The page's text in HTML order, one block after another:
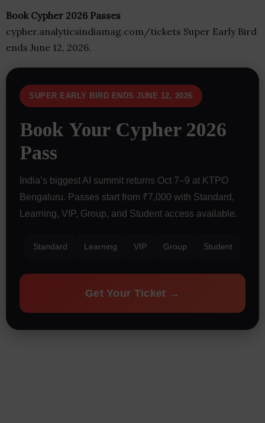
Book Cypher 2026 Passes
cypher.analyticsindiamag.com/tickets Super Early Bird
ends June 12, 2026.
SUPER EARLY BIRD ENDS JUNE 12, 2026
Book Your Cypher 2026
Pass
India’s biggest AI summit returns Oct 7–9 at KTPO
Bengaluru. Passes start from ₹7,000 with Standard,
Learning, VIP, Group, and Student access available.
Standard Learning VIP Group Student
Get Your Ticket →